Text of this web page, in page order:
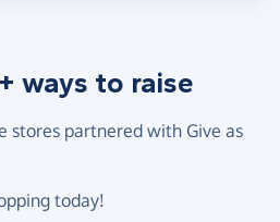
ways to raise
stores partnered with Give as
today!